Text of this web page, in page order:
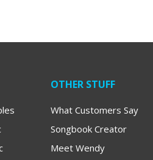
OTHER STUFF
What Customers Say
Songbook Creator
Meet Wendy